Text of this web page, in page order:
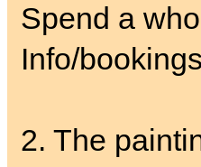
Spend a
Info/
2. The